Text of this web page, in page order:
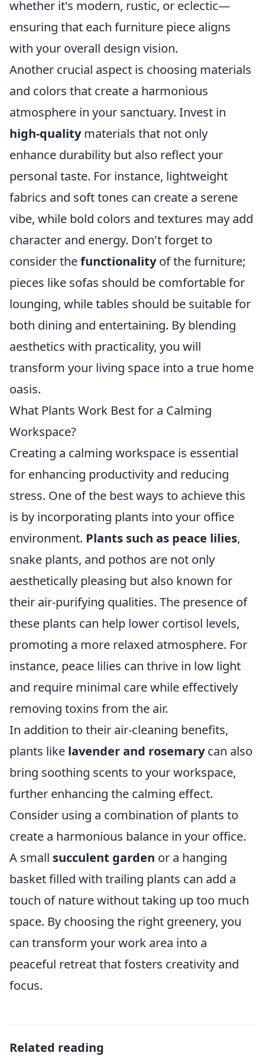
whether it's modern, rustic, or eclectic—
ensuring that each furniture piece aligns
with your overall design vision.
Another crucial aspect is choosing materials
and colors that create a harmonious
atmosphere in your sanctuary. Invest in
high-qualitymaterials that not only
enhance durability but also reflect your
personal taste. For instance, lightweight
fabrics and soft tones can create a serene
vibe, while bold colors and textures may add
character and energy. Don't forget to
consider thefunctionalityof the furniture;
pieces like sofas should be comfortable for
lounging, while tables should be suitable for
both dining and entertaining. By blending
aesthetics with practicality, you will
transform your living space into a true home
oasis.
What Plants Work Best for a Calming
Workspace?
Creating a calming workspace is essential
for enhancing productivity and reducing
stress. One of the best ways to achieve this
is by incorporating plants into your office
environment. Plants such as peace lilies,
snake plants, and pothos are not only
aesthetically pleasing but also known for
their air-purifying qualities. The presence of
these plants can help lower cortisol levels,
promoting a more relaxed atmosphere. For
instance, peace lilies can thrive in low light
and require minimal care while effectively
removing toxins from the air.
In addition to their air-cleaning benefits,
plants like lavender and rosemarycan also
bring soothing scents to your workspace,
further enhancing the calming effect.
Consider using a combination of plants to
create a harmonious balance in your office.
A small succulent garden or a hanging
basket filled with trailing plants can add a
touch of nature without taking up too much
space. By choosing the right greenery, you
can transform your work area into a
peaceful retreat that fosters creativity and
focus.
Related reading